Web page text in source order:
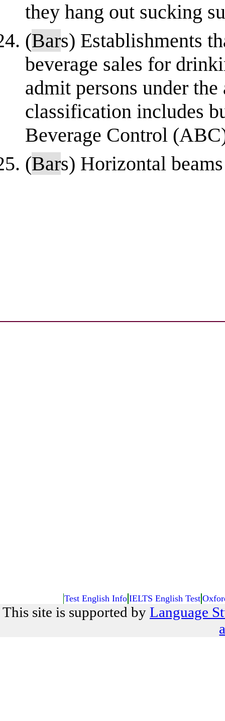
they hang out sucking
(Bars) Establishments
beverage sales for
admit persons under
classification includes
Beverage Control
(Bars) Horizontal
Test English Info IELTS English Test
This site is supported by Language